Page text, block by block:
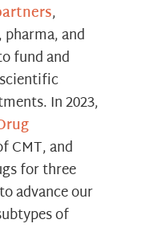
,
and
fund and
In 2023,
CMT, and
for three
advance our
of